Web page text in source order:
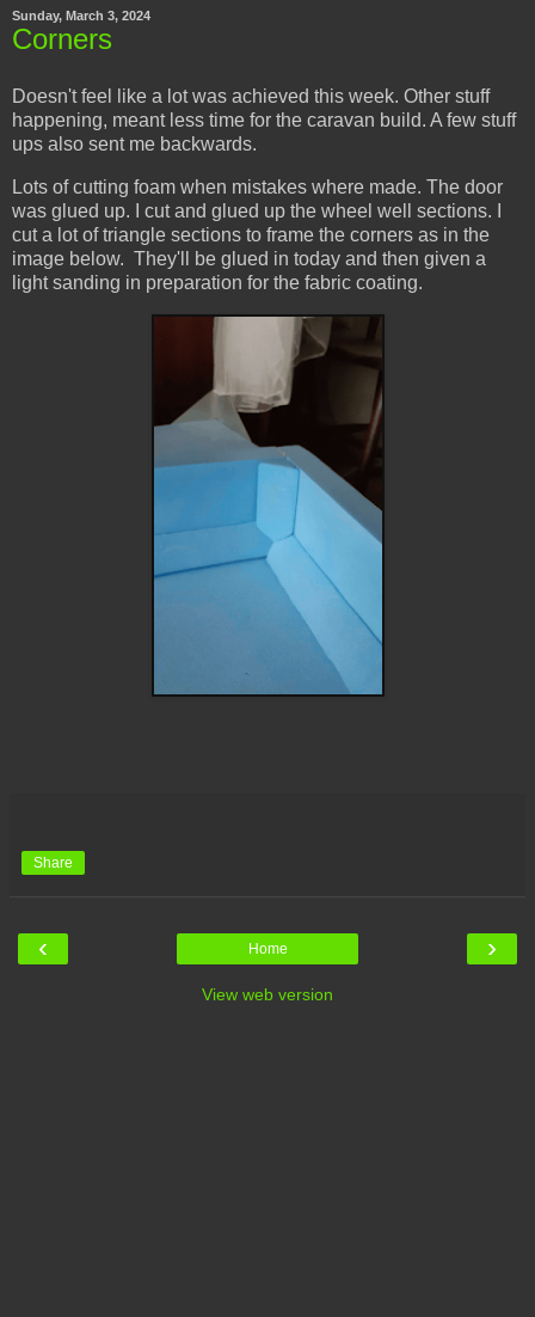
Sunday, March 3, 2024
Corners
Doesn't feel like a lot was achieved this week. Other stuff
happening, meant less time for the caravan build. A few stuff
ups also sent me backwards.
Lots of cutting foam when mistakes where made. The door
was glued up. I cut and glued up the wheel well sections. I
cut a lot of triangle sections to frame the corners as in the
image below. They'll be glued in today and then given a
light sanding in preparation for the fabric coating.
Share
‹ ›
Home
View web version